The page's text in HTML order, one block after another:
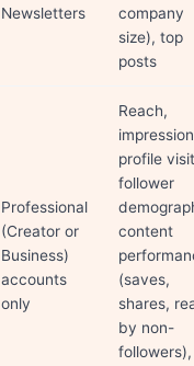
Newsletters
company
size), top
posts
Professional
(Creator or
Business)
accounts
only
Reach,
profile
follower
content
(saves,
shares,
by non-
followers),